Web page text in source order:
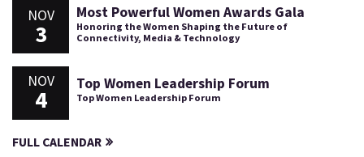
NOV
3
Most Powerful Women Awards Gala
Honoring the Women Shaping the Future of
Connectivity, Media & Technology
NOV
4
Top Women Leadership Forum
Top Women Leadership Forum
FULL CALENDAR